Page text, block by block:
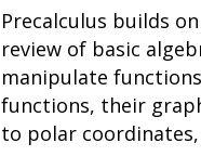
Precalculus builds
review of basic
manipulate
functions, their
to polar